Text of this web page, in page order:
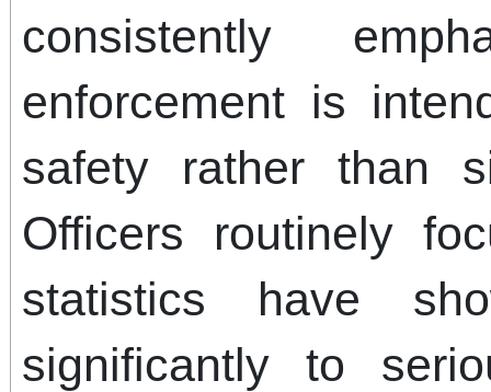
consistently
enforcement is
safety rather than
Officers routinely
statistics have
significantly to